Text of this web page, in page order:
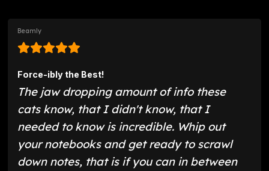
Beamly
Force-ibly the Best!
The jaw dropping amount of info these
cats know, that I didn't know, that I
needed to know is incredible. Whip out
your notebooks and get ready to scrawl
down notes, that is if you can in between